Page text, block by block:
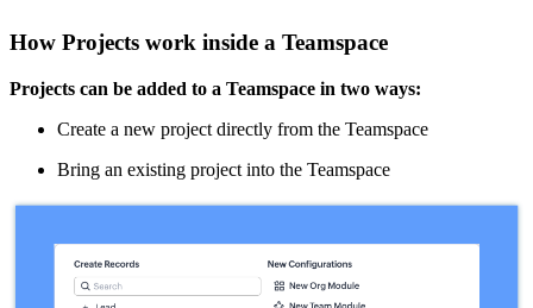
How Projects work inside a Teamspace
Projects can be added to a Teamspace in two ways:
Create a new project directly from the Teamspace
Bring an existing project into the Teamspace